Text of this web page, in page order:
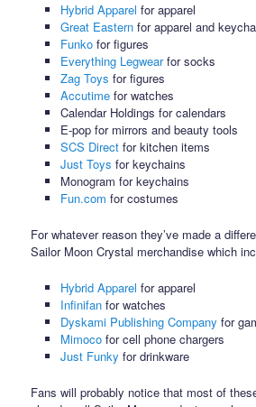
Hybrid Apparel for apparel
Great Easternfor apparel and
Funkofor figures
Everything Legwearfor socks
Zag Toys for figures
Accutimefor watches
Calendar Holdings for calendars
E-pop for mirrors and beauty tools
SCS Directfor kitchen items
Just Toys for keychains
Monogram for keychains
Fun.com for costumes
For whatever reason they’ve made a
Sailor Moon Crystal merchandise which
Hybrid Apparel for apparel
Infinifanfor watches
Dyskami Publishing Company for
Mimocofor cell phone chargers
Just Funky for drinkware
Fans will probably notice that most of